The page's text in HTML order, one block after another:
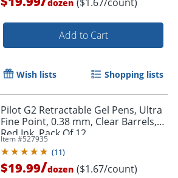
dozen ($1.67/count)
Add to Cart
Wish lists Shopping lists
Pilot G2 Retractable Gel Pens, Ultra
Fine Point, 0.38 mm, Clear Barrels,
Red Ink, Pack Of 12
Item #527935
(11)
$19.99/dozen ($1.67/count)